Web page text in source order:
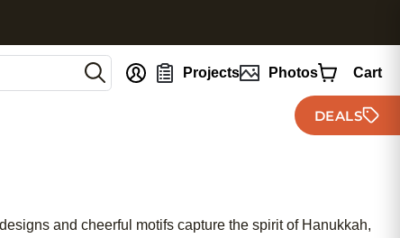
Projects Photos Cart
DEALS
and cheerful motifs capture the spirit of Hanukkah,